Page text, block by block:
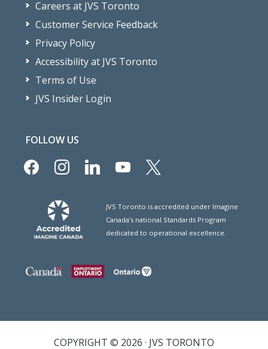
Careers at JVS Toronto
Customer Service Feedback
Privacy Policy
Accessibility at JVS Toronto
Terms of Use
JVS Insider Login
FOLLOW US
facebookinstagramlinkedinyoutube
x
JVS Toronto is accredited under Imagine
Canada’s national Standards Program
dedicated to operational excellence.
COPYRIGHT © 2026 · JVS TORONTO